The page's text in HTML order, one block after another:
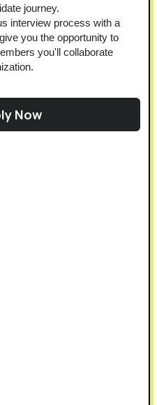
journey.
interview process with a
you the opportunity to
you'll collaborate
Now